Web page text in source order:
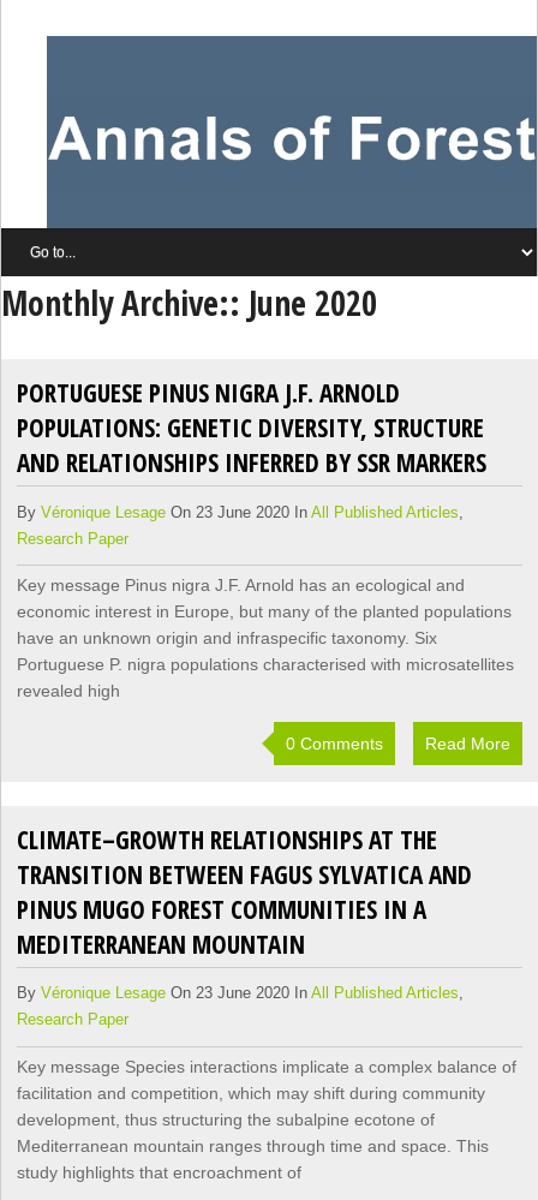
Monthly Archive:: June 2020
PORTUGUESE PINUS NIGRA J.F. ARNOLD
POPULATIONS: GENETIC DIVERSITY, STRUCTURE
AND RELATIONSHIPS INFERRED BY SSR MARKERS
ByVéronique Lesage On 23 June 2020 InAll Published Articles
Research Paper
Key message Pinus nigra J.F. Arnold has an ecological and
economic interest in Europe, but many of the planted populations
have an unknown origin and infraspecific taxonomy. Six
Portuguese P. nigra populations characterised with microsatellites
revealed high
0 Comments Read More
CLIMATE–GROWTH RELATIONSHIPS AT THE
TRANSITION BETWEEN FAGUS SYLVATICA AND
PINUS MUGO FOREST COMMUNITIES IN A
MEDITERRANEAN MOUNTAIN
ByVéronique Lesage On 23 June 2020 InAll Published Articles,
Research Paper
Key message Species interactions implicate a complex balance of
facilitation and competition, which may shift during community
development, thus structuring the subalpine ecotone of
Mediterranean mountain ranges through time and space. This
study highlights that encroachment of